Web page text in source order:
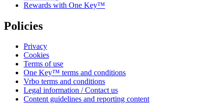
Rewards with One Key™
Policies
Privacy
Cookies
Terms of use
One Key™ terms and conditions
Vrbo terms and conditions
Legal information / Contact us
Content guidelines and reporting content